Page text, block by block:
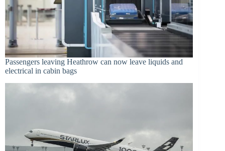
Passengers leaving Heathrow can now leave liquids and
electrical in cabin bags